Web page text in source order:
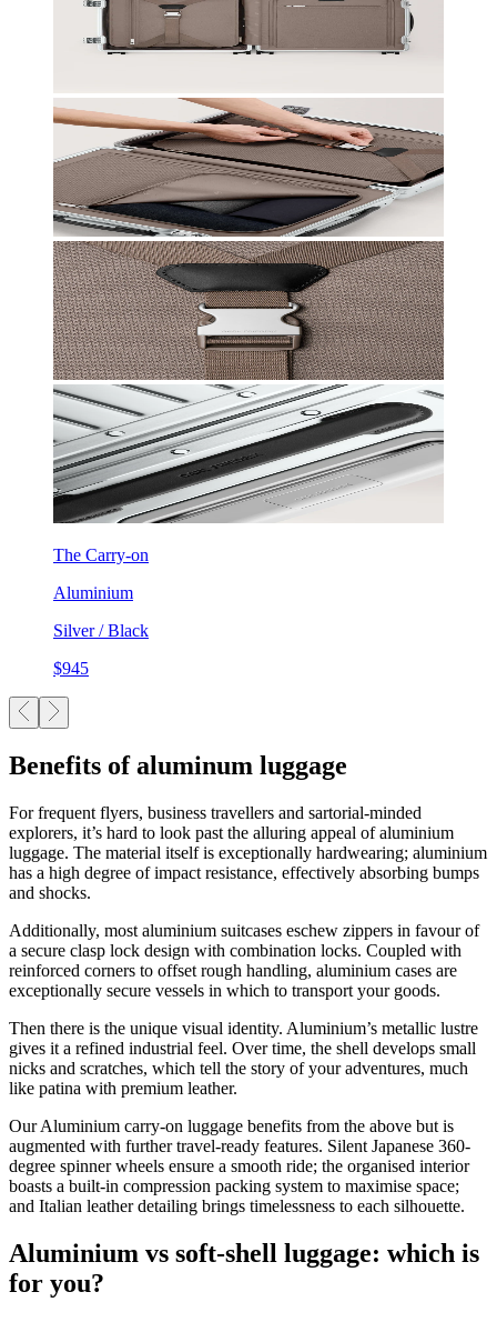
The Carry-on
Aluminium
Silver / Black
$945
Benefits of aluminum luggage
For frequent flyers, business travellers and sartorial-minded
explorers, it’s hard to look past the alluring appeal of aluminium
luggage. The material itself is exceptionally hardwearing; aluminium
has a high degree of impact resistance, effectively absorbing bumps
and shocks.
Additionally, most aluminium suitcases eschew zippers in favour of
a secure clasp lock design with combination locks. Coupled with
reinforced corners to offset rough handling, aluminium cases are
exceptionally secure vessels in which to transport your goods.
Then there is the unique visual identity. Aluminium’s metallic lustre
gives it a refined industrial feel. Over time, the shell develops small
nicks and scratches, which tell the story of your adventures, much
like patina with premium leather.
Our Aluminium carry-on luggage benefits from the above but is
augmented with further travel-ready features. Silent Japanese 360-
degree spinner wheels ensure a smooth ride; the organised interior
boasts a built-in compression packing system to maximise space;
and Italian leather detailing brings timelessness to each silhouette.
Aluminium vs soft-shell luggage: which is
for you?